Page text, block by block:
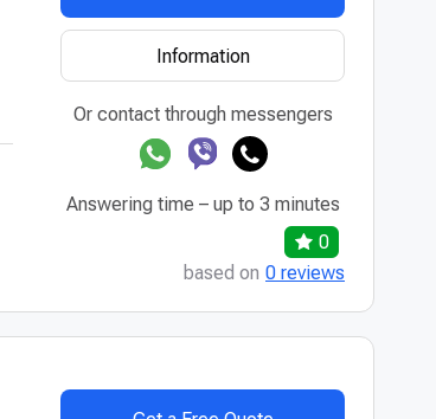
Information
Or contact through messengers
Answering time – up to 3 minutes
0
based on 0 reviews